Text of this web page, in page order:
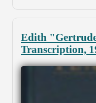
Edith
Transcription,